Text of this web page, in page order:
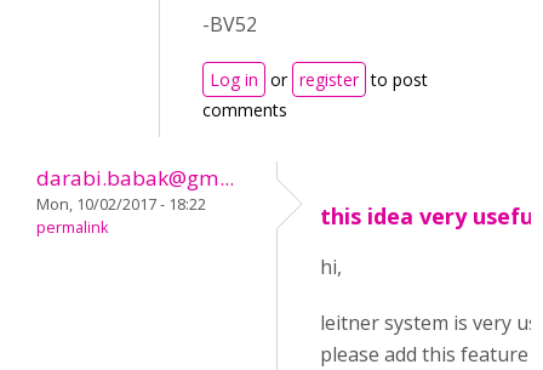
-BV52
Log in or register to post
comments
darabi.babak@gm...
Mon, 10/02/2017 - 18:22
permalink
this idea very useful
hi,
leitner system is very
please add this feature